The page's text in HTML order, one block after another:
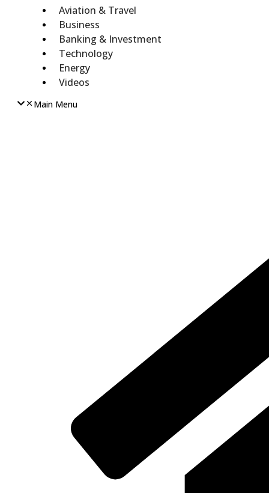
Aviation & Travel
Business
Banking & Investment
Technology
Energy
Videos
Main Menu